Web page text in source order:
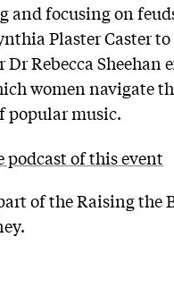
and focusing on
Plaster Caster
Dr Rebecca Sheehan
women navigate
popular music.
podcast of this event
of the Raising the